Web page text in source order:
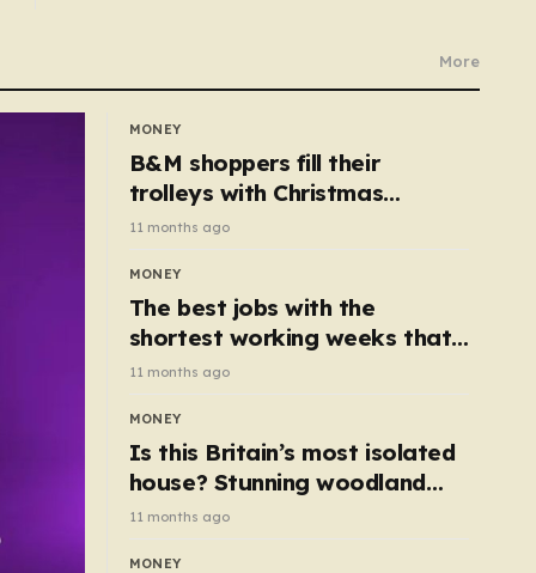
More
MONEY
B&M shoppers fill their
trolleys with Christmas
essentials scanning for just
50p
11 months ago
MONEY
The best jobs with the
shortest working weeks that
still pay up to £68k a year
11 months ago
MONEY
Is this Britain’s most isolated
house? Stunning woodland
cottage with no neighbours
hits market
11 months ago
MONEY